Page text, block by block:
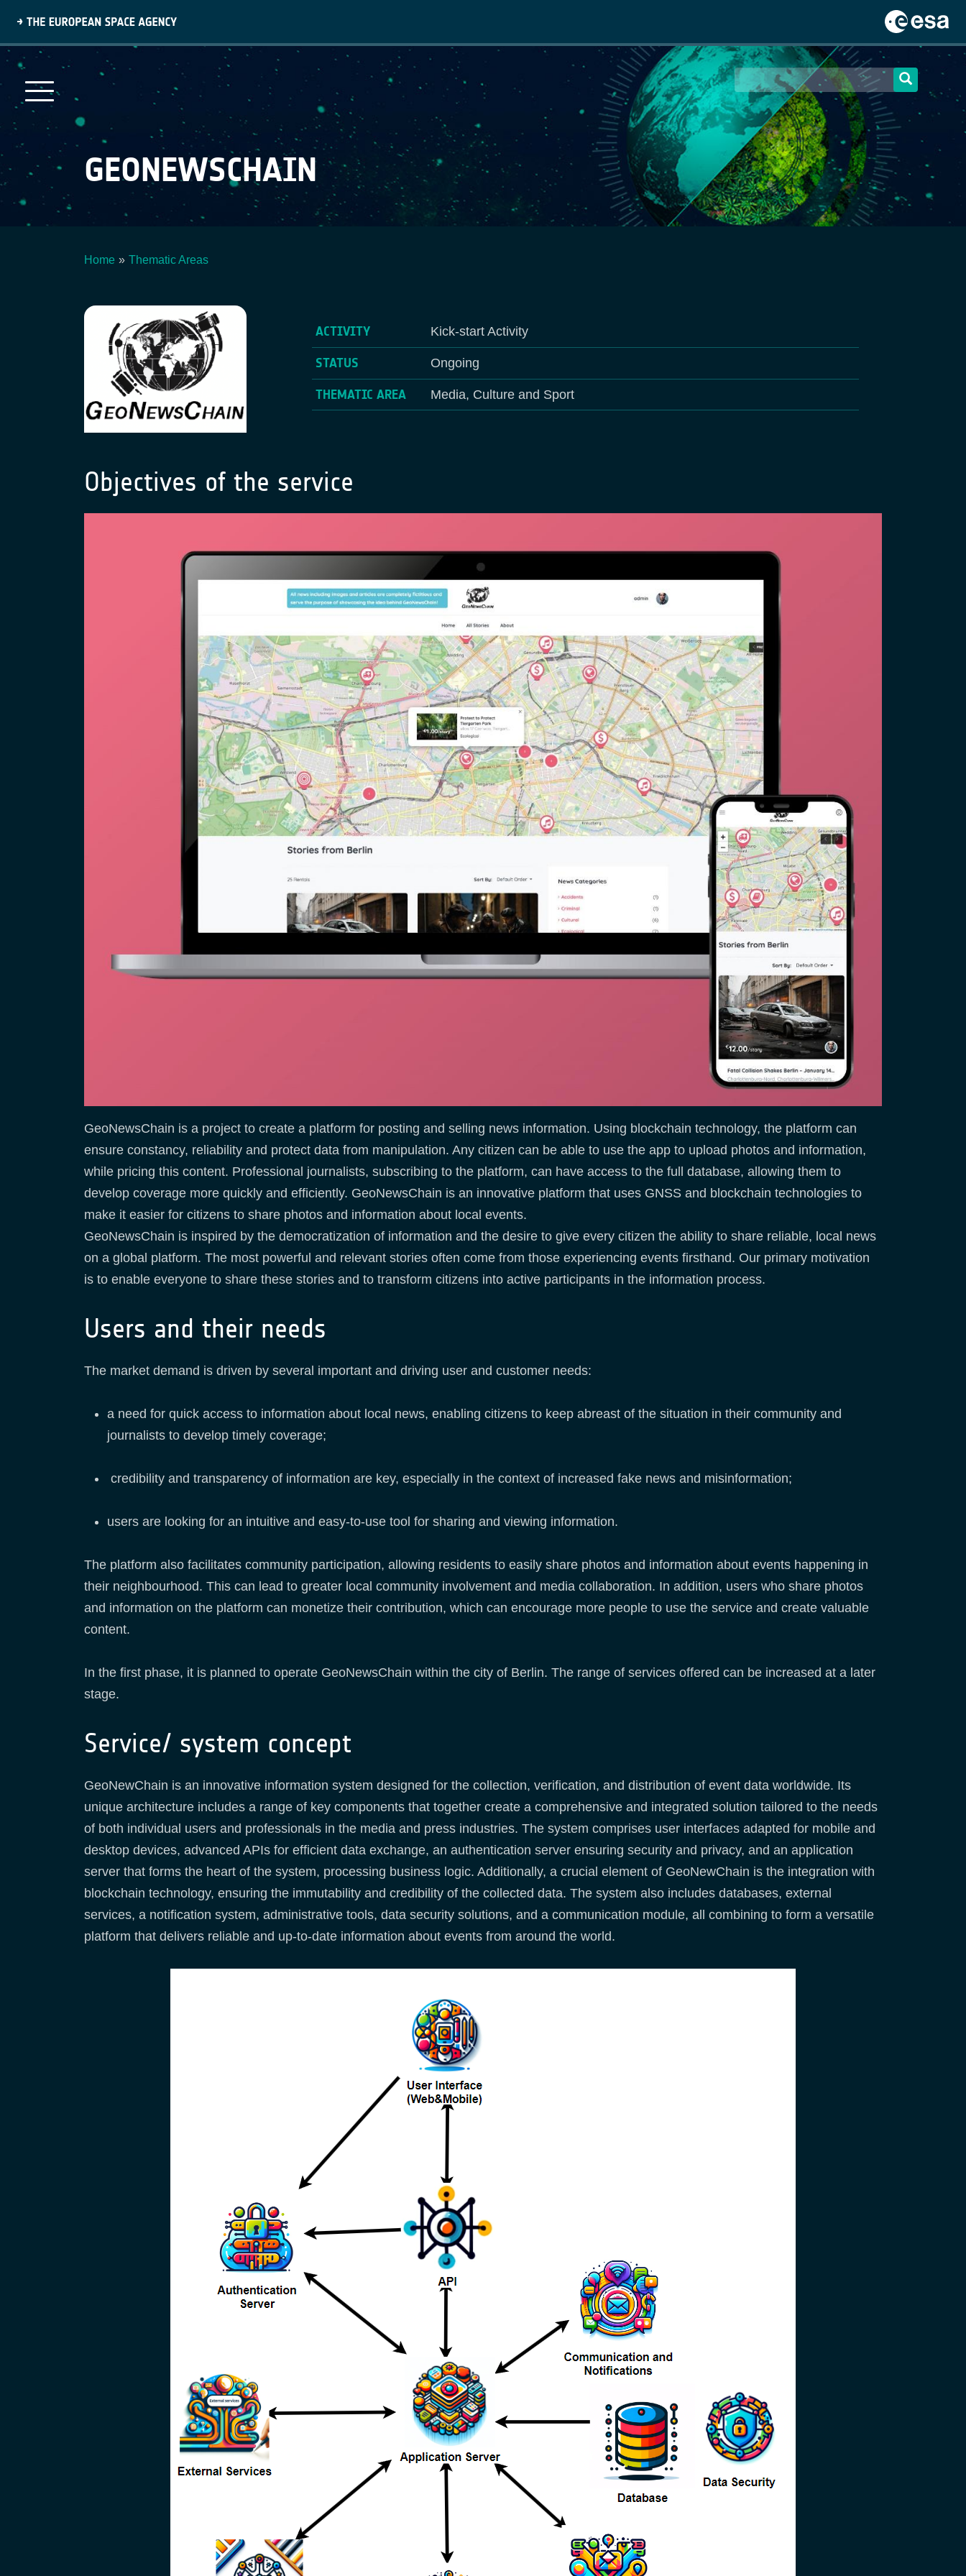
main
Main
navigation
GEONEWSCHAIN
Home Thematic Areas
ACTIVITY Kick-start Activity
STATUS Ongoing
THEMATIC AREA Media, Culture and Sport
Objectives of the service
GeoNewsChain is a project to create a platform for posting and selling news information. Using blockchain technology, the platform can
ensure constancy, reliability and protect data from manipulation. Any citizen can be able to use the app to upload photos and information,
while pricing this content. Professional journalists, subscribing to the platform, can have access to the full database, allowing them to
develop coverage more quickly and efficiently. GeoNewsChain is an innovative platform that uses GNSS and blockchain technologies to
make it easier for citizens to share photos and information about local events.
GeoNewsChain is inspired by the democratization of information and the desire to give every citizen the ability to share reliable, local news
on a global platform. The most powerful and relevant stories often come from those experiencing events firsthand. Our primary motivation
is to enable everyone to share these stories and to transform citizens into active participants in the information process.
Users and their needs
The market demand is driven by several important and driving user and customer needs:
a need for quick access to information about local news, enabling citizens to keep abreast of the situation in their community and
journalists to develop timely coverage;
credibility and transparency of information are key, especially in the context of increased fake news and misinformation;
users are looking for an intuitive and easy-to-use tool for sharing and viewing information.
The platform also facilitates community participation, allowing residents to easily share photos and information about events happening in
their neighbourhood. This can lead to greater local community involvement and media collaboration. In addition, users who share photos
and information on the platform can monetize their contribution, which can encourage more people to use the service and create valuable
content.
In the first phase, it is planned to operate GeoNewsChain within the city of Berlin. The range of services offered can be increased at a later
stage.
Service/ system concept
GeoNewChain is an innovative information system designed for the collection, verification, and distribution of event data worldwide. Its
unique architecture includes a range of key components that together create a comprehensive and integrated solution tailored to the needs
of both individual users and professionals in the media and press industries. The system comprises user interfaces adapted for mobile and
desktop devices, advanced APIs for efficient data exchange, an authentication server ensuring security and privacy, and an application
server that forms the heart of the system, processing business logic. Additionally, a crucial element of GeoNewChain is the integration with
blockchain technology, ensuring the immutability and credibility of the collected data. The system also includes databases, external
services, a notification system, administrative tools, data security solutions, and a communication module, all combining to form a versatile
platform that delivers reliable and up-to-date information about events from around the world.